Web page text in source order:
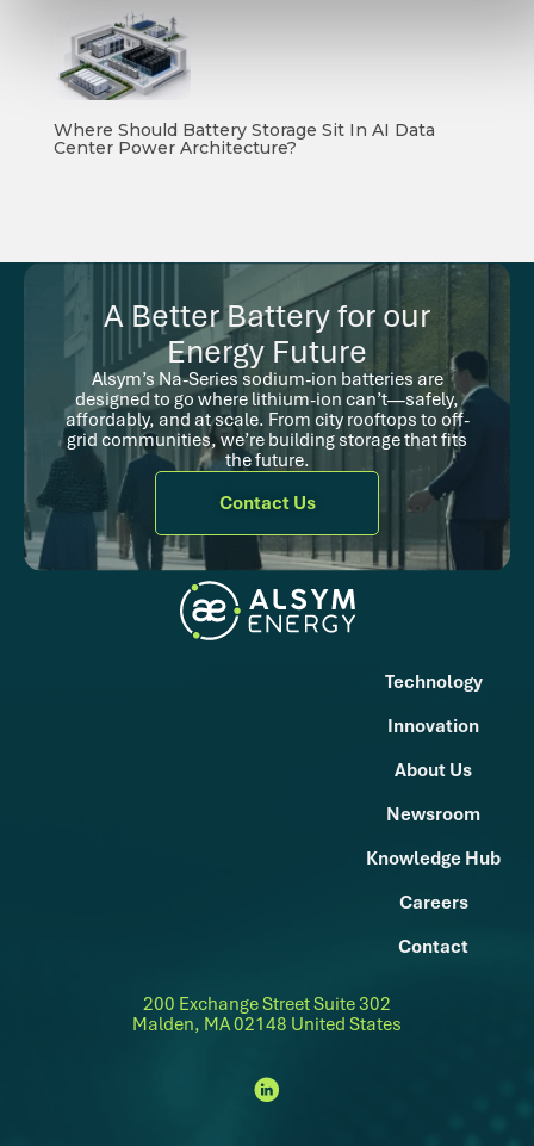
Where Should Battery Storage Sit In AI Data
Center Power Architecture?
A Better Battery for our
Energy Future
Alsym’s Na-Series sodium-ion batteries are
designed to go where lithium-ion can’t—safely,
affordably, and at scale. From city rooftops to off-
grid communities, we’re building storage that fits
the future.
Contact Us
Technology
Innovation
About Us
Newsroom
Knowledge Hub
Careers
Contact
200 Exchange Street Suite 302
Malden, MA 02148 United States